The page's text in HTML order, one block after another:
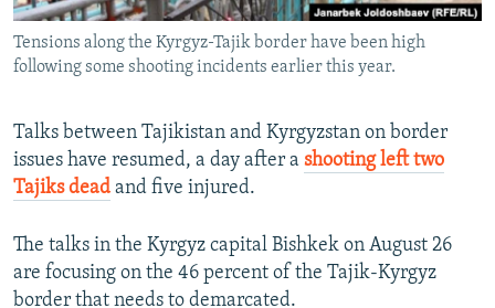
CONTACT US
Subscribe
FOLLOW US
All RFE/RL sites
Tensions along the Kyrgyz-Tajik border have been high
following some shooting incidents earlier this year.
Talks between Tajikistan and Kyrgyzstan on border
issues have resumed, a day after a shooting left two
Tajiks dead and five injured.
The talks in the Kyrgyz capital Bishkek on August 26
are focusing on the 46 percent of the Tajik-Kyrgyz
border that needs to demarcated.